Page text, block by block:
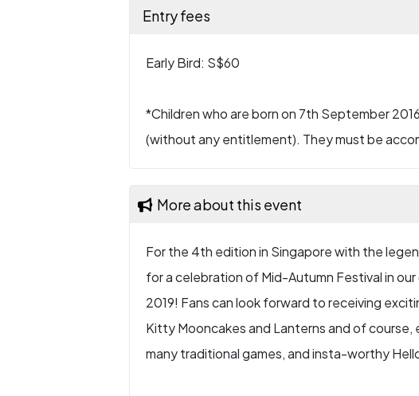
Entry fees
Early Bird: S$60
*Children who are born on 7th September
(without any entitlement). They must be
More about this event
For the 4th edition in Singapore with the
for a celebration of Mid-Autumn Festival in
2019! Fans can look forward to receiving
Kitty Mooncakes and Lanterns and of
many traditional games, and insta-worthy